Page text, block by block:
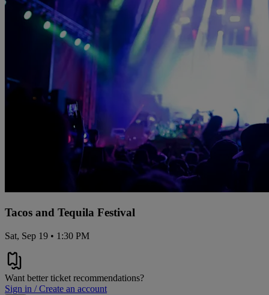
Tacos and Tequila Festival
Sat, Sep 19 • 1:30 PM
Want better ticket recommendations?
Sign in / Create an account